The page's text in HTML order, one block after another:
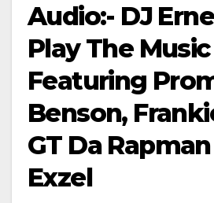
Audio:- DJ
Play The Music
Featuring
Benson,
GT Da
Exzel